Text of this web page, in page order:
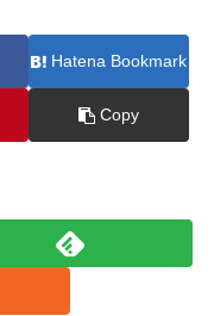
Hatena Bookmark
Copy